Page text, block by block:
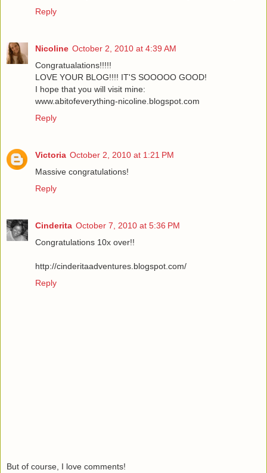
Reply
Nicoline October 2, 2010 at 4:39 AM
Congratualations!!!!!
LOVE YOUR BLOG!!!! IT'S SOOOOO GOOD!
I hope that you will visit mine:
www.abitofeverything-nicoline.blogspot.com
Reply
Victoria October 2, 2010 at 1:21 PM
Massive congratulations!
Reply
Cinderita October 7, 2010 at 5:36 PM
Congratulations 10x over!!
http://cinderitaadventures.blogspot.com/
Reply
But of course, I love comments!